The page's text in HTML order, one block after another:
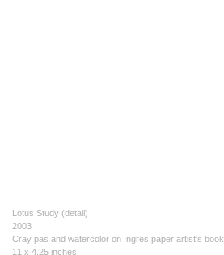
Lotus Study (detail)
2003
Cray pas and watercolor on Ingres paper artist's book
11 x 4.25 inches